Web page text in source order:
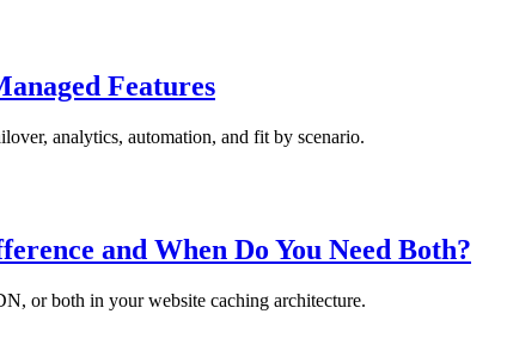
Features
analytics, automation, and fit by scenario.
and When Do You Need Both?
or both in your website caching architecture.